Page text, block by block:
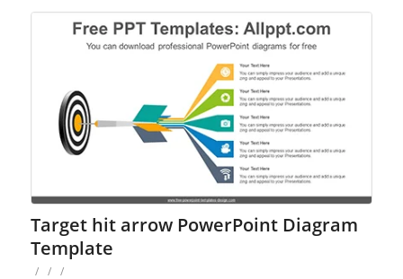
Target hit arrow PowerPoint Diagram
Template
/ / /